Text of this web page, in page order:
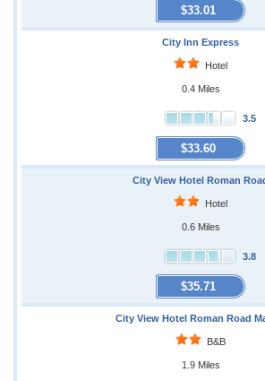
$33.01
City Inn Express
Hotel
0.4 Miles
3.5
$33.60
City View Hotel Roman
Hotel
0.6 Miles
3.8
$35.71
City View Hotel Roman Road
B&B
1.9 Miles